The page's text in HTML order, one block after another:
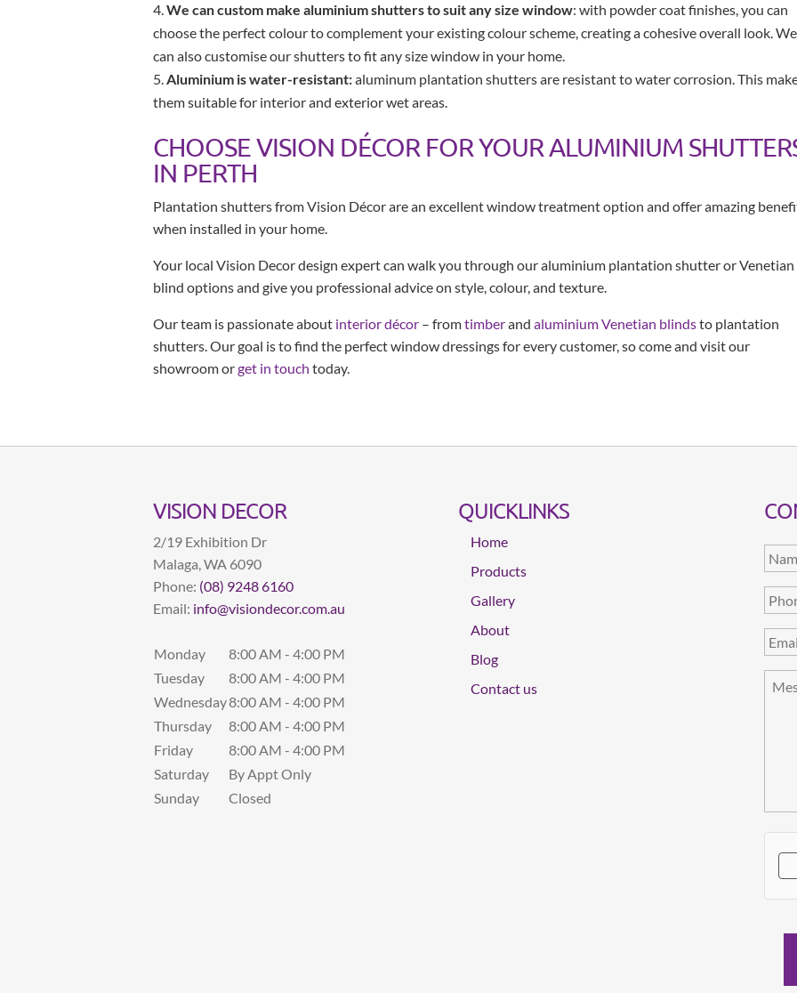
We can custom make aluminium shutters to suit any size window: with powder coat finishes, you can
choose the perfect colour to complement your existing colour scheme, creating a cohesive overall look. We
can also customise our shutters to fit any size window in your home.
Aluminium is water-resistant:aluminum plantation shutters are resistant to water corrosion. This
them suitable for interior and exterior wet areas.
CHOOSE VISION DÉCOR FOR YOUR ALUMINIUM
IN PERTH
Plantation shutters from Vision Décor are an excellent window treatment option and offer amazing
when installed in your home.
Your local Vision Decor design expert can walk you through our aluminium plantation shutter or Venetian
blind options and give you professional advice on style, colour, and texture.
Our team is passionate about interior décor – fromtimberand aluminium Venetian blindsto plantation
shutters. Our goal is to find the perfect window dressings for every customer, so come and visit our
showroom orget in touch today.
VISION DECOR
2/19 Exhibition Dr
Malaga,WA 6090
Phone: (08) 9248 6160
Email: info@visiondecor.com.au
Monday
8:00 AM - 4:00 PM
Tuesday
8:00 AM - 4:00 PM
Wednesday8:00 AM - 4:00 PM
Thursday
8:00 AM - 4:00 PM
Friday
8:00 AM - 4:00 PM
Saturday
By Appt Only
Sunday
Closed
QUICKLINKS
Home
Products
Gallery
About
Blog
Contact us